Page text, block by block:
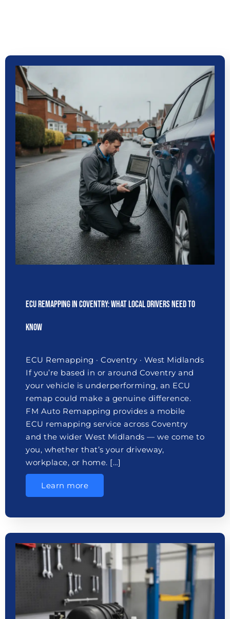
ECU Remapping in Coventry: What Local Drivers Need to
Know
ECU Remapping · Coventry · West Midlands
If you’re based in or around Coventry and
your vehicle is underperforming, an ECU
remap could make a genuine difference.
FM Auto Remapping provides a mobile
ECU remapping service across Coventry
and the wider West Midlands — we come to
you, whether that’s your driveway,
workplace, or home. […]
Learn more